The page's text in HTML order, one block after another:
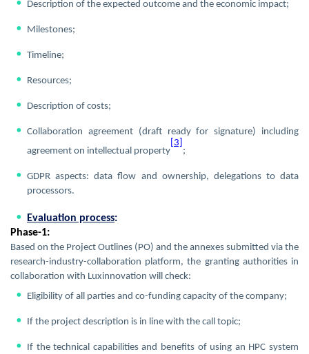
Description of the expected outcome and the economic impact;
Milestones;
Timeline;
Resources;
Description of costs;
Collaboration agreement (draft ready for signature) including
agreement on intellectual property
[3]
;
GDPR aspects: data flow and ownership, delegations to data
processors.
Evaluation process:
Phase-1:
Based on the Project Outlines (PO) and the annexes submitted via the
research-industry-collaboration platform, the granting authorities in
collaboration with Luxinnovation will check:
Eligibility of all parties and co-funding capacity of the company;
If the project description is in line with the call topic;
If the technical capabilities and benefits of using an HPC system